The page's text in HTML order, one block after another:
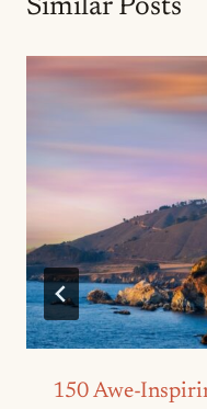
Similar Posts
150 Awe-